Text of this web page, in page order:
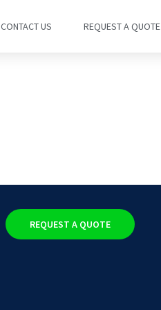
CONTACT US REQUEST A QUOTE
REQUEST A QUOTE